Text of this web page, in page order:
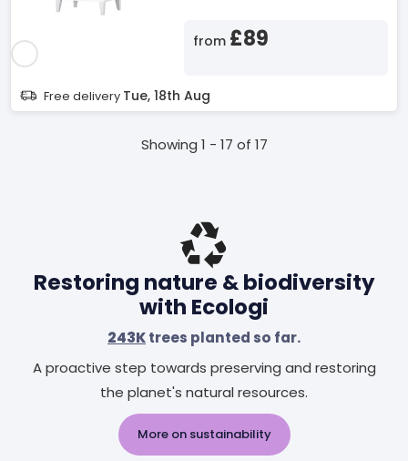
from £89
Free delivery Tue, 18th Aug
Showing 1 - 17 of 17
Restoring nature & biodiversity
with Ecologi
243Ktrees planted so far.
A proactive step towards preserving and restoring
the planet's natural resources.
More on sustainability